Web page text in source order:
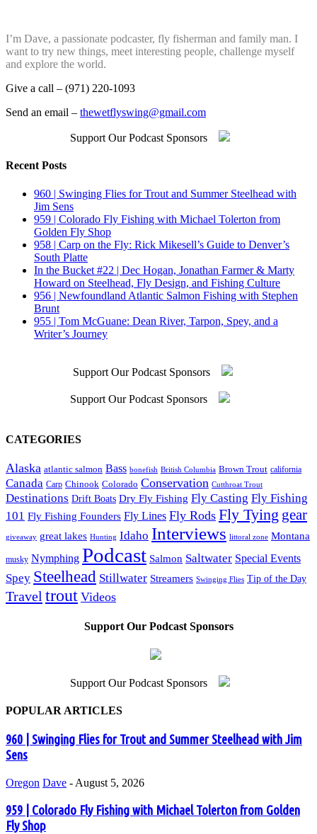
I’m Dave, a passionate podcaster, fly fisherman and family man. I
want to try new things, meet interesting people, challenge myself
and explore the world.
Give a call – (971) 220-1093
Send an email – thewetflyswing@gmail.com
Support Our Podcast Sponsors
Recent Posts
960 | Swinging Flies for Trout and Summer Steelhead with
Jim Sens
959 | Colorado Fly Fishing with Michael Tolerton from
Golden Fly Shop
958 | Carp on the Fly: Rick Mikesell’s Guide to Denver’s
South Platte
In the Bucket #22 | Dec Hogan, Jonathan Farmer & Marty
Howard on Steelhead, Fly Design, and Fishing Culture
956 | Newfoundland Atlantic Salmon Fishing with Stephen
Brunt
955 | Tom McGuane: Dean River, Tarpon, Spey, and a
Writer’s Journey
Support Our Podcast Sponsors
Support Our Podcast Sponsors
CATEGORIES
Alaska atlantic salmon Bass bonefish British Columbia Brown Trout california
Canada Carp Chinook Colorado Conservation Cutthroat Trout
Destinations Drift Boats Dry Fly Fishing Fly Casting Fly Fishing
101 Fly Fishing Founders Fly Lines Fly Rods Fly Tying gear
giveaway great lakes Hunting Idaho Interviews littoral zone Montana
musky Nymphing Podcast Salmon Saltwater Special Events
Spey Steelhead Stillwater Streamers Swinging Flies Tip of the Day
Travel trout Videos
Support Our Podcast Sponsors
Support Our Podcast Sponsors
POPULAR ARTICLES
960 | Swinging Flies for Trout and Summer Steelhead with Jim
Sens
Oregon Dave - August 5, 2026
959 | Colorado Fly Fishing with Michael Tolerton from Golden
Fly Shop